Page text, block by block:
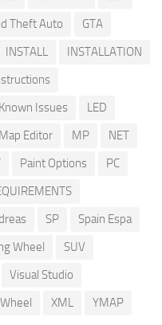
Theft Auto
GTA
INSTALL
INSTALLATION
Known Issues
LED
Map Editor MP
NET
Paint Options
PC
SP
Spain Espa
Wheel
SUV
Visual Studio
XML
YMAP